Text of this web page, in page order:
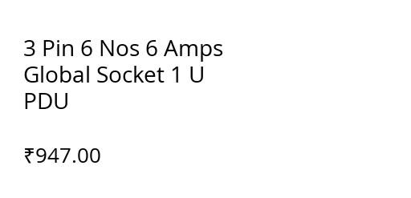
3 Pin 6 Nos 6 Amps
Global Socket 1 U
PDU
₹947.00Price